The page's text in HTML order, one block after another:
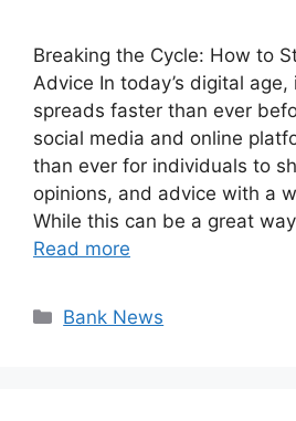
Breaking the Cycle: How to
Advice In today’s digital age,
spreads faster than ever
social media and online
than ever for individuals to
opinions, and advice with a
While this can be a great
Read more
Categories
Bank News